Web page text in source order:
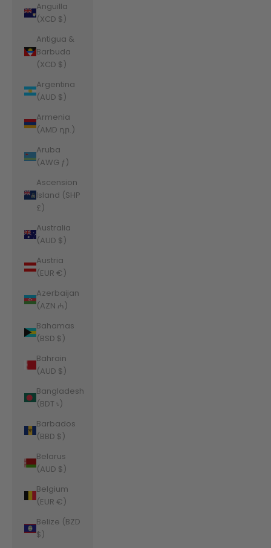
Anguilla
(XCD $)
Antigua &
Barbuda
(XCD $)
Argentina
(AUD $)
Armenia
(AMD դր.)
Aruba
(AWG ƒ)
Ascension
Island (SHP
£)
Australia
(AUD $)
Austria
(EUR €)
Azerbaijan
(AZN ₼)
Bahamas
(BSD $)
Bahrain
(AUD $)
Bangladesh
(BDT ৳)
Barbados
(BBD $)
Belarus
(AUD $)
Belgium
(EUR €)
Belize (BZD
$)